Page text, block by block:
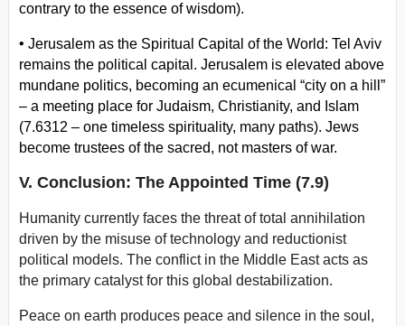
contrary to the essence of wisdom).
• Jerusalem as the Spiritual Capital of the World: Tel Aviv
remains the political capital. Jerusalem is elevated above
mundane politics, becoming an ecumenical “city on a hill”
– a meeting place for Judaism, Christianity, and Islam
(7.6312 – one timeless spirituality, many paths). Jews
become trustees of the sacred, not masters of war.
V. Conclusion: The Appointed Time (7.9)
Humanity currently faces the threat of total annihilation
driven by the misuse of technology and reductionist
political models. The conflict in the Middle East acts as
the primary catalyst for this global destabilization.
Peace on earth produces peace and silence in the soul,